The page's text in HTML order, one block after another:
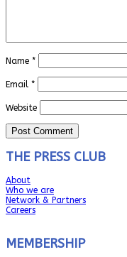
Name *
Email *
Website
THE PRESS CLUB
About
Who we are
Network & Partners
Careers
MEMBERSHIP